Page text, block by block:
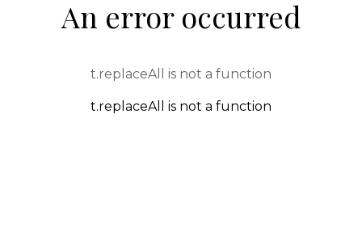
An error occurred
t.replaceAll is not a function
t.replaceAll is not a function